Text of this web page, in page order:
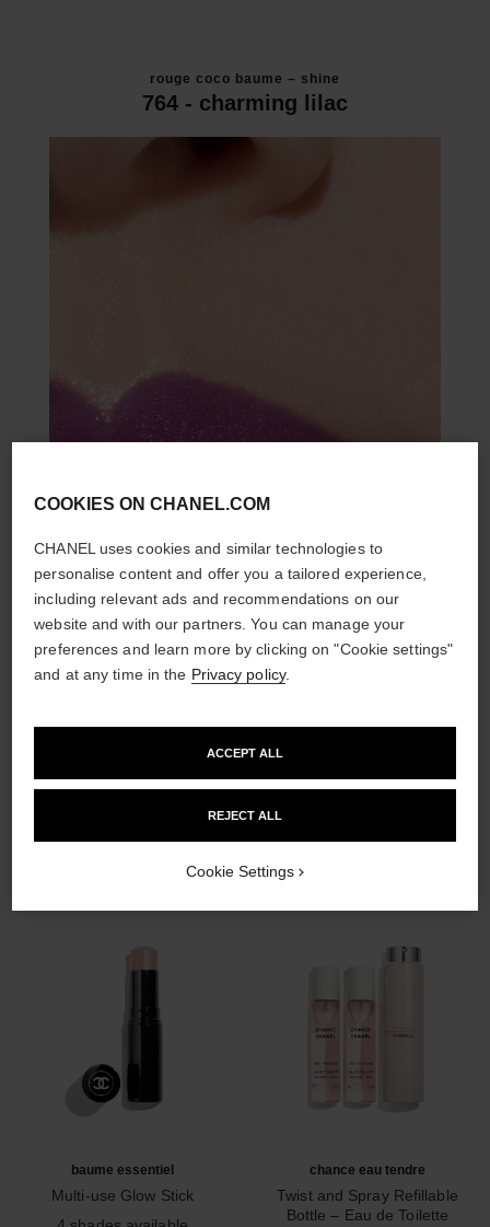
rouge coco baume – shine
764 - charming lilac
baume essentiel
Multi-use Glow Stick
chance eau tendre
Twist and Spray Refillable
Bottle – Eau de Toilette
COOKIES ON CHANEL.COM
CHANEL uses cookies and similar technologies to
personalise content and offer you a tailored experience,
including relevant ads and recommendations on our
website and with our partners. You can manage your
preferences and learn more by clicking on "Cookie settings"
and at any time in the Privacy policy.
REJECT ALL
ACCEPT ALL
Cookie Settings